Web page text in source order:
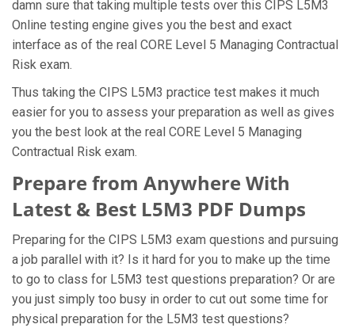
damn sure that taking multiple tests over this CIPS L5M3
Online testing engine gives you the best and exact
interface as of the real CORE Level 5 Managing Contractual
Risk exam.
Thus taking the CIPS L5M3 practice test makes it much
easier for you to assess your preparation as well as gives
you the best look at the real CORE Level 5 Managing
Contractual Risk exam.
Prepare from Anywhere With
Latest & Best L5M3 PDF Dumps
Preparing for the CIPS L5M3 exam questions and pursuing
a job parallel with it? Is it hard for you to make up the time
to go to class for L5M3 test questions preparation? Or are
you just simply too busy in order to cut out some time for
physical preparation for the L5M3 test questions?